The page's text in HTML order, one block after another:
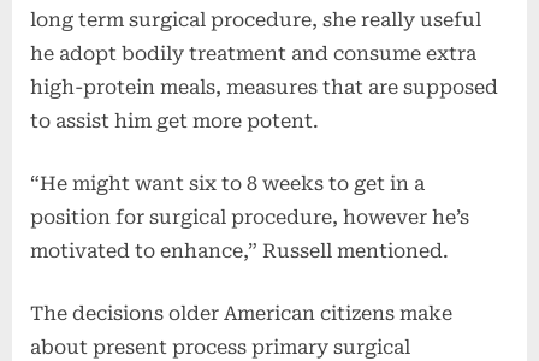
long term surgical procedure, she really useful
he adopt bodily treatment and consume extra
high-protein meals, measures that are supposed
to assist him get more potent.
“He might want six to 8 weeks to get in a
position for surgical procedure, however he’s
motivated to enhance,” Russell mentioned.
The decisions older American citizens make
about present process primary surgical